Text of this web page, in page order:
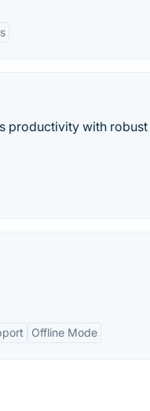
productivity with robust
Offline Mode